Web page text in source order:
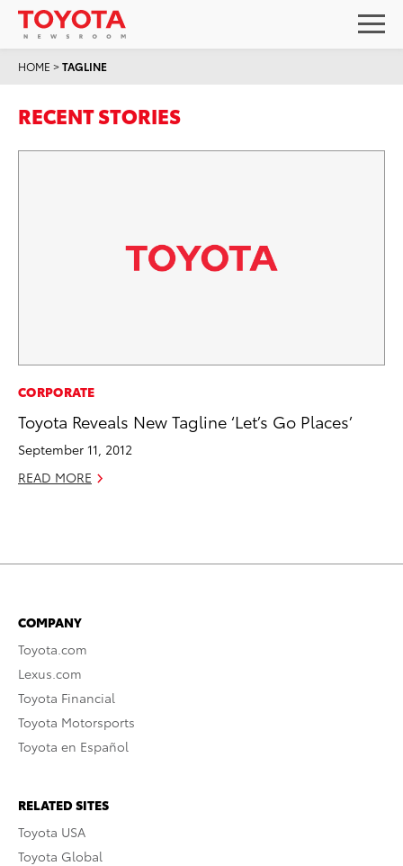
HOME >TAGLINE
RECENT STORIES
CORPORATE
Toyota Reveals New Tagline ‘Let’s Go Places’
September 11, 2012
READ MORE
COMPANY
Toyota.com
Lexus.com
Toyota Financial
Toyota Motorsports
Toyota en Español
RELATED SITES
Toyota USA
Toyota Global